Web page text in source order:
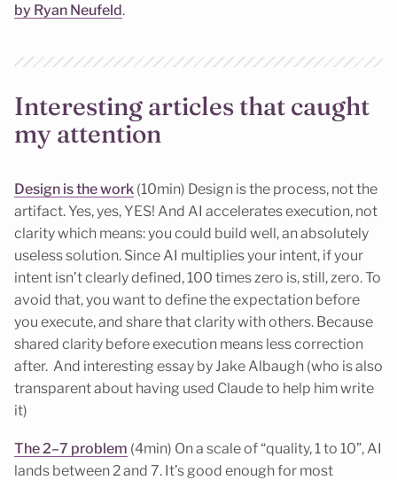
by Ryan Neufeld.
Interesting articles that caught
my attention
Design is the work (10min) Design is the process, not the
artifact. Yes, yes, YES! And AI accelerates execution, not
clarity which means: you could build well, an absolutely
useless solution. Since AI multiplies your intent, if your
intent isn’t clearly defined, 100 times zero is, still, zero. To
avoid that, you want to define the expectation before
you execute, and share that clarity with others. Because
shared clarity before execution means less correction
after. And interesting essay by Jake Albaugh (who is also
transparent about having used Claude to help him write
it)
The 2–7 problem (4min) On a scale of “quality, 1 to 10”, AI
lands between 2 and 7. It’s good enough for most